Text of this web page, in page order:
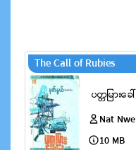
The Call of Rubies
Nat Nwe
10 MB